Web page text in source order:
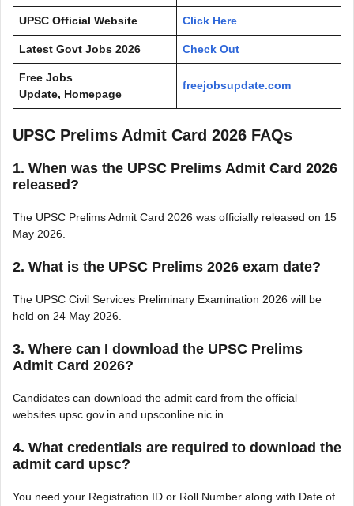
UPSC Official Website Click Here
Latest Govt Jobs 2026 Check Out
Free Jobs
Update, Homepage
freejobsupdate.com
UPSC Prelims Admit Card 2026 FAQs
1. When was the UPSC Prelims Admit Card 2026
released?
The UPSC Prelims Admit Card 2026 was officially released on 15
May 2026.
2. What is the UPSC Prelims 2026 exam date?
The UPSC Civil Services Preliminary Examination 2026 will be
held on 24 May 2026.
3. Where can I download the UPSC Prelims
Admit Card 2026?
Candidates can download the admit card from the official
websites upsc.gov.in and upsconline.nic.in.
4. What credentials are required to download the
admit card upsc?
You need your Registration ID or Roll Number along with Date of